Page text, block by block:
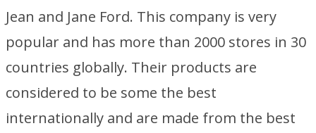
Jean and Jane Ford. This company is very
popular and has more than 2000 stores in 30
countries globally. Their products are
considered to be some the best
internationally and are made from the best